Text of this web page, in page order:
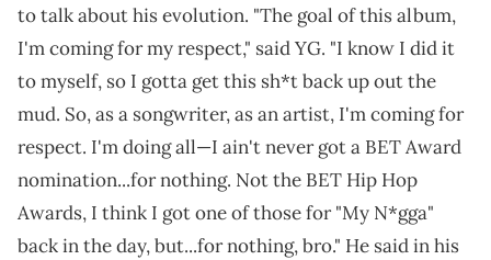
to talk about his evolution. "The goal of this album,
I'm coming for my respect," said YG. "I know I did it
to myself, so I gotta get this sh*t back up out the
mud. So, as a songwriter, as an artist, I'm coming for
respect. I'm doing all—I ain't never got a BET Award
nomination...for nothing. Not the BET Hip Hop
Awards, I think I got one of those for "My N*gga"
back in the day, but...for nothing, bro." He said in his